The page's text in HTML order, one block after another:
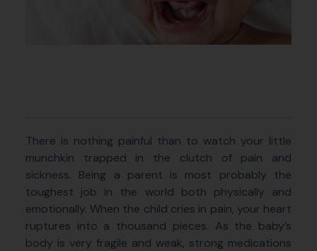
There is nothing painful than to watch your little
munchkin trapped in the clutch of pain and
sickness. Being a parent is most probably the
toughest job in the world both physically and
emotionally. When the child cries in pain, your heart
ruptures into a thousand pieces. As the baby’s
body is very fragile and weak, strong medications